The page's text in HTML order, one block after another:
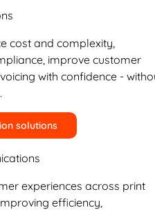
cost and complexity,
improve customer
with confidence -
solutions
experiences across print
efficiency,